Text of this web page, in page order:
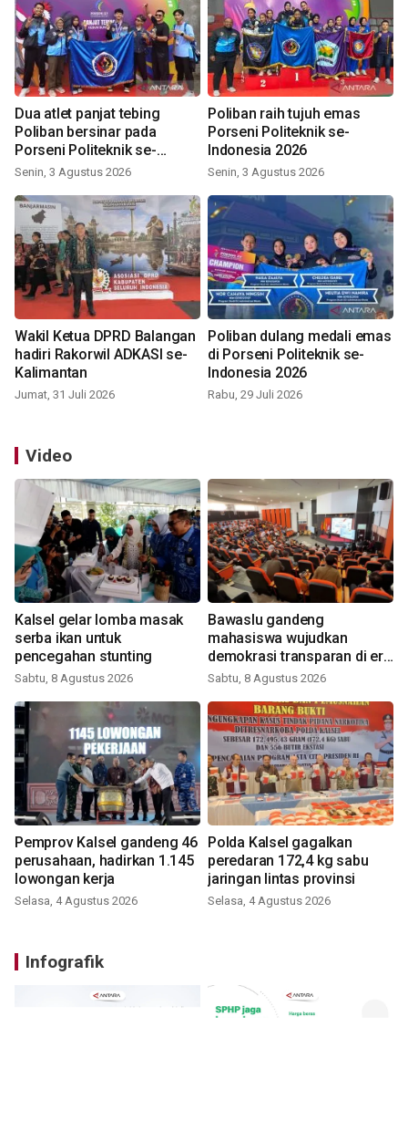
Dua atlet panjat tebing
Poliban bersinar pada
Porseni Politeknik se-
Indonesia 2026
Senin, 3 Agustus 2026
Poliban raih tujuh emas
Porseni Politeknik se-
Indonesia 2026
Senin, 3 Agustus 2026
Wakil Ketua DPRD Balangan
hadiri Rakorwil ADKASI se-
Kalimantan
Jumat, 31 Juli 2026
Poliban dulang medali emas
di Porseni Politeknik se-
Indonesia 2026
Rabu, 29 Juli 2026
Video
Kalsel gelar lomba masak
serba ikan untuk
pencegahan stunting
Sabtu, 8 Agustus 2026
Bawaslu gandeng
mahasiswa wujudkan
demokrasi transparan di era
digital
Sabtu, 8 Agustus 2026
Pemprov Kalsel gandeng 46
perusahaan, hadirkan 1.145
lowongan kerja
Selasa, 4 Agustus 2026
Polda Kalsel gagalkan
peredaran 172,4 kg sabu
jaringan lintas provinsi
Selasa, 4 Agustus 2026
Infografik